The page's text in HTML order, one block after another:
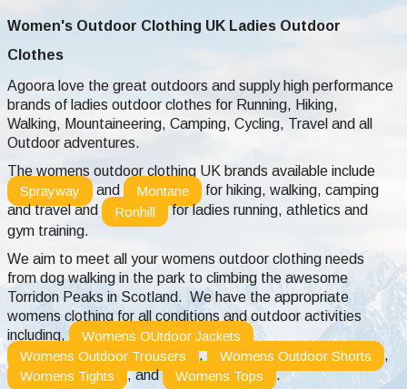
Women's Outdoor Clothing UK Ladies Outdoor
Clothes
Agoora love the great outdoors and supply high performance
brands of ladies outdoor clothes for Running, Hiking,
Walking, Mountaineering, Camping, Cycling, Travel and all
Outdoor adventures.
The womens outdoor clothing UK brands available include
Sprayway
and Montane
for hiking, walking, camping
and travel and
Ronhill
for ladies running, athletics and
gym training.
We aim to meet all your womens outdoor clothing needs
from dog walking in the park to climbing the awesome
Torridon Peaks in Scotland. We have the appropriate
womens clothing for all conditions and outdoor activities
including,
Womens OUtdoor Jackets
Womens Outdoor Trousers
, Womens Outdoor Shorts
,
Womens Tights
, and Womens Tops
.